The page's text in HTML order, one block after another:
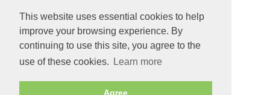
This website uses essential cookies to help
improve your browsing experience. By
continuing to use this site, you agree to the
use of these cookies.
Learn more
Agree
Old Newspapers
Royalty
MAJESTY
ROYAL LIFE